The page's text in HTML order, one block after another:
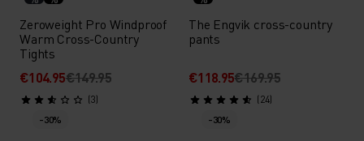
Zeroweight Pro Windproof
Warm Cross-Country
Tights
€104.95€149.95
(3)
The Engvik cross-country
pants
€118.95€169.95
(24)
-30%
-30%